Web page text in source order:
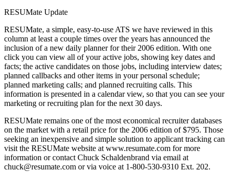
RESUMate Update
RESUMate, a simple, easy-to-use ATS we have reviewed in this
column at least a couple times over the years has announced the
inclusion of a new daily planner for their 2006 edition. With one
click you can view all of your active jobs, showing key dates and
facts; the active candidates on those jobs, including interview dates;
planned callbacks and other items in your personal schedule;
planned marketing calls; and planned recruiting calls. This
information is presented in a calendar view, so that you can see your
marketing or recruiting plan for the next 30 days.
RESUMate remains one of the most economical recruiter databases
on the market with a retail price for the 2006 edition of $795. Those
seeking an inexpensive and simple solution to applicant tracking can
visit the RESUMate website at www.resumate.com for more
information or contact Chuck Schaldenbrand via email at
chuck@resumate.com or via voice at 1-800-530-9310 Ext. 202.